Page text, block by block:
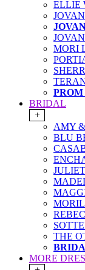
ELLIE
MORI
BRIDAL
+
AMY
BLU
THE
MORE